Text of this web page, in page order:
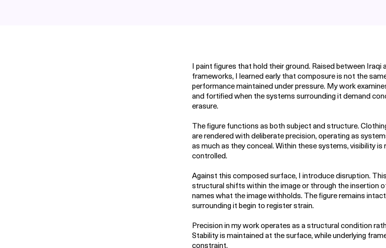
I paint figures that hold their ground. Raised between Iraqi
frameworks, I learned early that composure is not the
performance maintained under pressure. My work
and fortified when the systems surrounding it demand
erasure.
The figure functions as both subject and structure.
are rendered with deliberate precision, operating as
as much as they conceal. Within these systems, visibility is
controlled.
Against this composed surface, I introduce disruption.
structural shifts within the image or through the insertion
names what the image withholds. The figure remains
surrounding it begin to register strain.
Precision in my work operates as a structural condition
Stability is maintained at the surface, while underlying
constraint.